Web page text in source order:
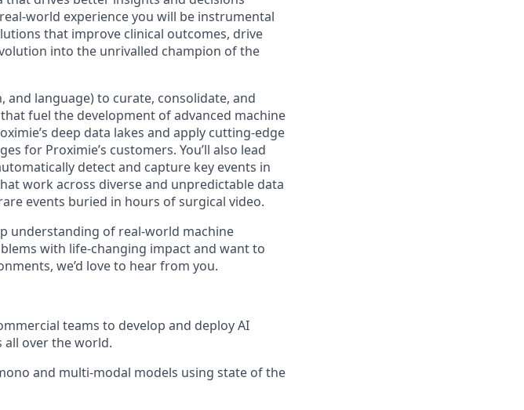
world experience you will be instrumental
that improve clinical outcomes, drive
into the unrivalled champion of the
language) to curate, consolidate, and
fuel the development of advanced machine
deep data lakes and apply cutting-edge
for Proximie’s customers. You’ll also lead
detect and capture key events in
work across diverse and unpredictable data
events buried in hours of surgical video.
understanding of real-world machine
with life-changing impact and want to
we’d love to hear from you.
teams to develop and deploy AI
over the world.
and multi-modal models using state of the